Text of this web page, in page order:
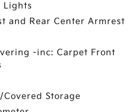
Lights
and Rear Center Armrest
-inc: Carpet Front
Storage